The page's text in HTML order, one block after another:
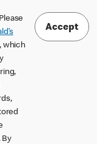
which
By
Accept